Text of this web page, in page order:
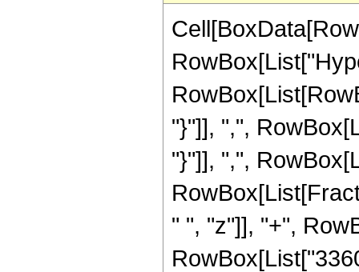
"}"]], ",",
"}"]], ",",
" ", "z"]], "+",